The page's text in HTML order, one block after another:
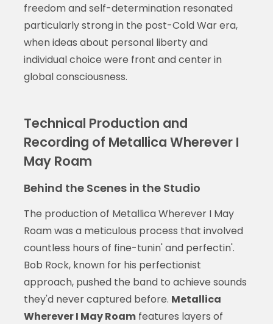
freedom and self-determination resonated
particularly strong in the post-Cold War era,
when ideas about personal liberty and
individual choice were front and center in
global consciousness.
Technical Production and
Recording of Metallica Wherever I
May Roam
Behind the Scenes in the Studio
The production of Metallica Wherever I May
Roam was a meticulous process that involved
countless hours of fine-tunin' and perfectin'.
Bob Rock, known for his perfectionist
approach, pushed the band to achieve sounds
they'd never captured before. Metallica
Wherever I May Roamfeatures layers of